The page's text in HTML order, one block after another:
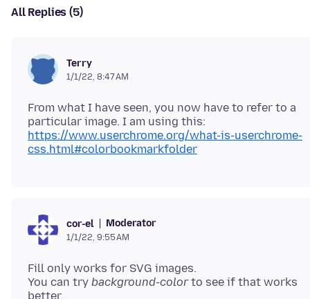
All Replies (5)
Terry
1/1/22, 8:47 AM
From what I have seen, you now have to refer to a
https://www.userchrome.org/what-is-userchrome-
css.html#colorbookmarkfolder
cor-el Moderator
1/1/22, 9:55 AM
Fill only works for SVG images.
You can try background-colorto see if that works